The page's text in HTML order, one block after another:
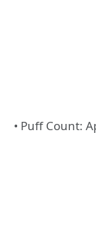
• Puff Count: